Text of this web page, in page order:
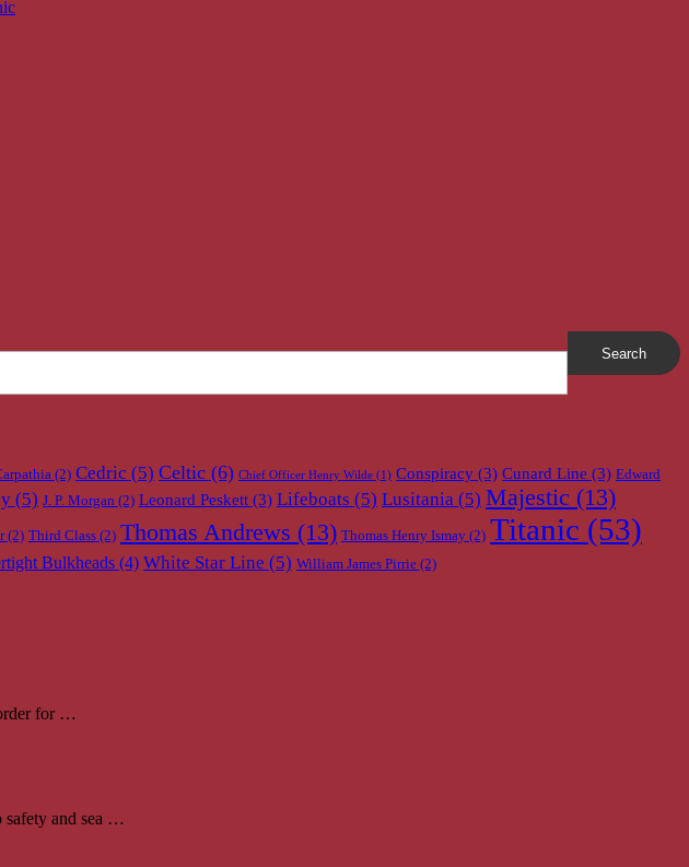
(2) Cedric (5) Celtic (6) Chief Officer Henry Wilde (1) Conspiracy (3) Cunard Line (3) Edward
(5) J. P. Morgan (2) Leonard Peskett (3) Lifeboats (5) Lusitania (5) Majestic (13)
(2) Third Class (2) Thomas Andrews (13) Thomas Henry Ismay (2) Titanic (53)
Bulkheads (4) White Star Line (5) William James Pirrie (2)
for …
safety and sea …